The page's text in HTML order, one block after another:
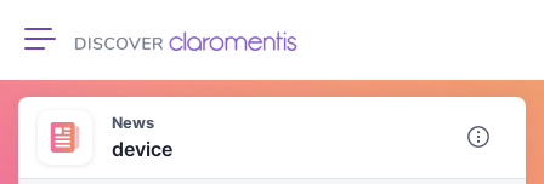
Toggle navigation
News
device